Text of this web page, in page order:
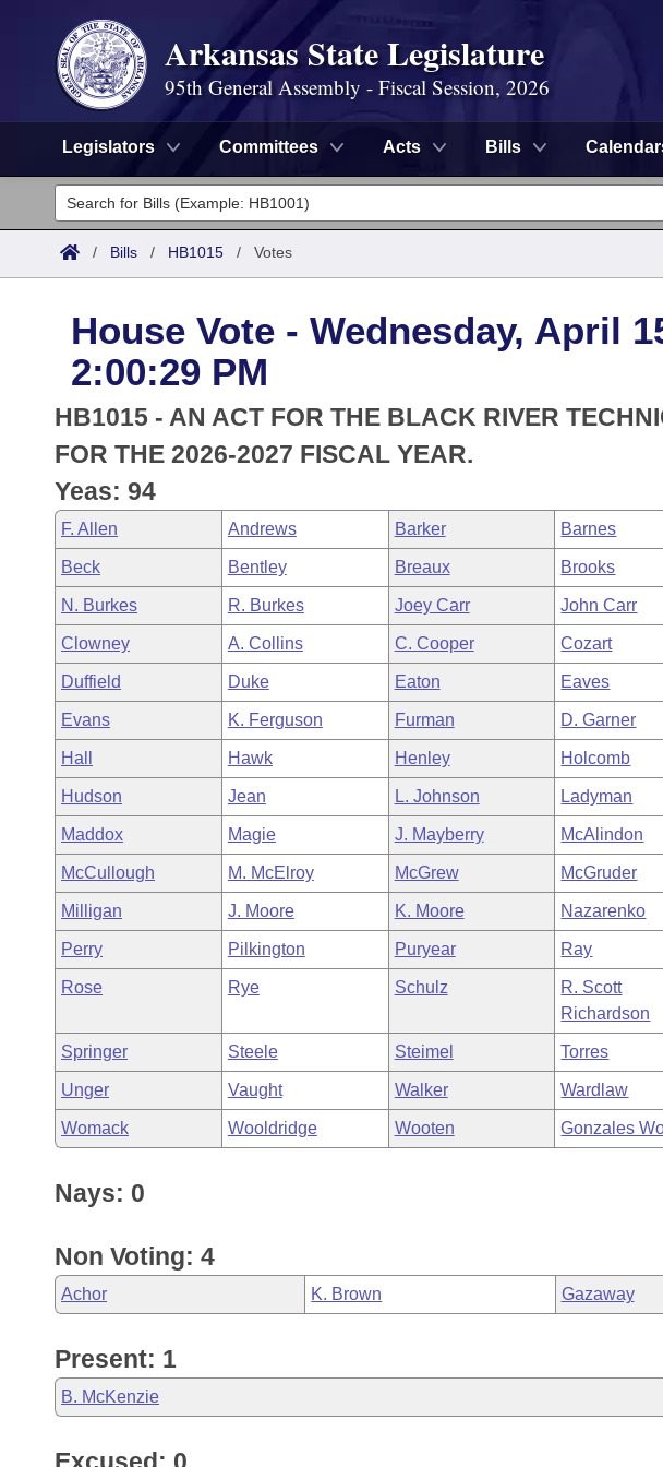
Arkansas State Legislature
95th General Assembly - Fiscal Session, 2026
Legislators Committees Acts Bills
Legislators
List All
District Finder
Committees
Senate
House
Task Force
Bills in House Committees
Bills in Senate Committees
Bills in Joint Committees
Meetings Of The Whole/Business Meetings
Search by Range
Advanced Search
Code Sections Amended
Advanced Search
Recent Activities
Recently Filed
Personalized Bill Tracking
Bills Returned from Committee
Bill Conflicts Report
Meetings and Events
Bills on Committee Agendas
House
Senate
House Budget
Senate Budget
House Roll Call
Arkansas Law
Arkansas Code and Constitution of 1874
Uncodified Historic Legislation
Governor's Veto List
Budget
Search Center
/ Bills / HB1015 / Votes
House Vote - Wednesday, April
2:00:29 PM
HB1015 - AN ACT FOR THE BLACK RIVER
FOR THE 2026-2027 FISCAL YEAR.
Yeas: 94
F. Allen Andrews Barker Barnes
Beck Bentley Breaux Brooks
N. Burkes R. Burkes Joey Carr John Carr
Clowney A. Collins C. Cooper Cozart
Duffield Duke Eaton Eaves
Evans K. Ferguson Furman D. Garner
Hall Hawk Henley Holcomb
Hudson Jean L. Johnson Ladyman
Maddox Magie J. Mayberry McAlindon
McCullough M. McElroy McGrew McGruder
Milligan J. Moore K. Moore Nazarenko
Perry Pilkington Puryear Ray
Rose Rye Schulz
R. Scott
Richardson
Springer Steele Steimel Torres
Unger Vaught Walker Wardlaw
Womack Wooldridge Wooten Gonzales
Nays: 0
Non Voting: 4
Achor K. Brown Gazaway
Present: 1
B. McKenzie